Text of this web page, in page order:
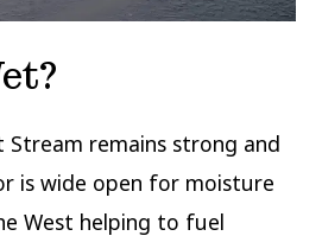
Stream remains strong and
is wide open for moisture
West helping to fuel